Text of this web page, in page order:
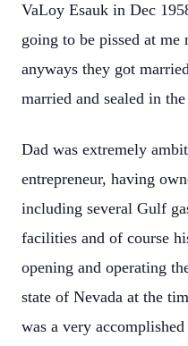
VaLoy Esauk in Dec
going to be pissed at
anyways they got
married and sealed in
Dad was extremely
entrepreneur, having
including several Gulf
facilities and of course
opening and operating
state of Nevada at the
was a very